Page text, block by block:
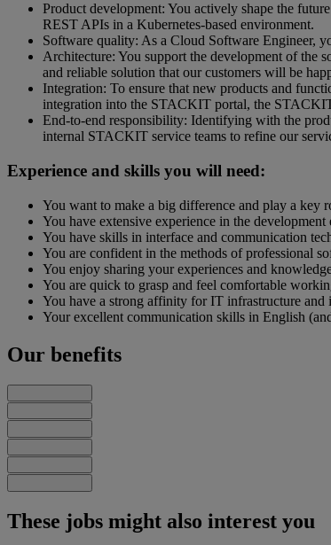
Product development: You actively shape the
REST APIs in a Kubernetes-based environment.
Software quality: As a Cloud Software Engineer,
Architecture: You support the development of the
and reliable solution that our customers will be
Integration: To ensure that new products and
integration into the STACKIT portal, the
End-to-end responsibility: Identifying with the
internal STACKIT service teams to refine our
Experience and skills you will need:
You want to make a big difference and play a key
You have extensive experience in the
You have skills in interface and communication
You are confident in the methods of professional
You enjoy sharing your experiences and
You are quick to grasp and feel comfortable
You have a strong affinity for IT infrastructure and
Your excellent communication skills in English
Our benefits
These jobs might also interest you